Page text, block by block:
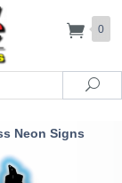
0
Neon Signs